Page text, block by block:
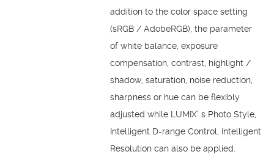
addition to the color space setting
(sRGB / AdobeRGB), the parameter
of white balance, exposure
compensation, contrast, highlight /
shadow, saturation, noise reduction,
sharpness or hue can be flexibly
adjusted while LUMIX’ s Photo Style,
Intelligent D-range Control, Intelligent
Resolution can also be applied.